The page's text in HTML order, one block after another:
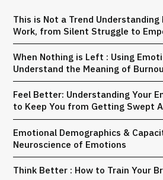
This is Not a Trend Understanding
Work, from Silent Struggle to
When Nothing is Left : Using
Understand the Meaning of
Feel Better: Understanding Your
to Keep You from Getting Swept
Emotional Demographics &
Neuroscience of Emotions
Think Better : How to Train Your